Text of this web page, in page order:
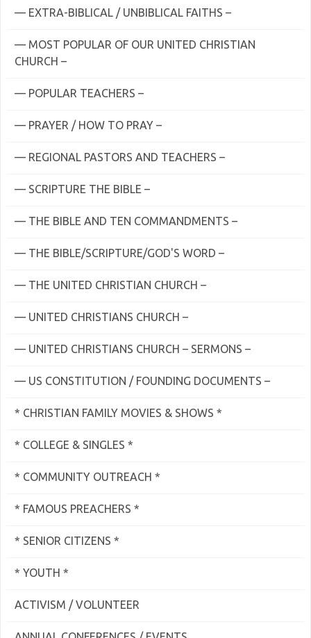
— EXTRA-BIBLICAL / UNBIBLICAL FAITHS –
— MOST POPULAR OF OUR UNITED CHRISTIAN
CHURCH –
— POPULAR TEACHERS –
— PRAYER / HOW TO PRAY –
— REGIONAL PASTORS AND TEACHERS –
— SCRIPTURE THE BIBLE –
— THE BIBLE AND TEN COMMANDMENTS –
— THE BIBLE/SCRIPTURE/GOD'S WORD –
— THE UNITED CHRISTIAN CHURCH –
— UNITED CHRISTIANS CHURCH –
— UNITED CHRISTIANS CHURCH – SERMONS –
— US CONSTITUTION / FOUNDING DOCUMENTS –
* CHRISTIAN FAMILY MOVIES & SHOWS *
* COLLEGE & SINGLES *
* COMMUNITY OUTREACH *
* FAMOUS PREACHERS *
* SENIOR CITIZENS *
* YOUTH *
ACTIVISM / VOLUNTEER